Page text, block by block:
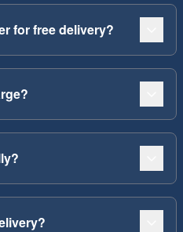
for free delivery?